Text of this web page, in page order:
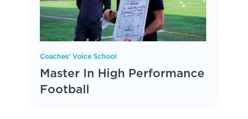
Coaches' Voice School
Master In High Performance
Football